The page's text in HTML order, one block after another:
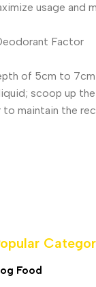
usage and
Factor
of 5cm to
scoop up
maintain the
Food